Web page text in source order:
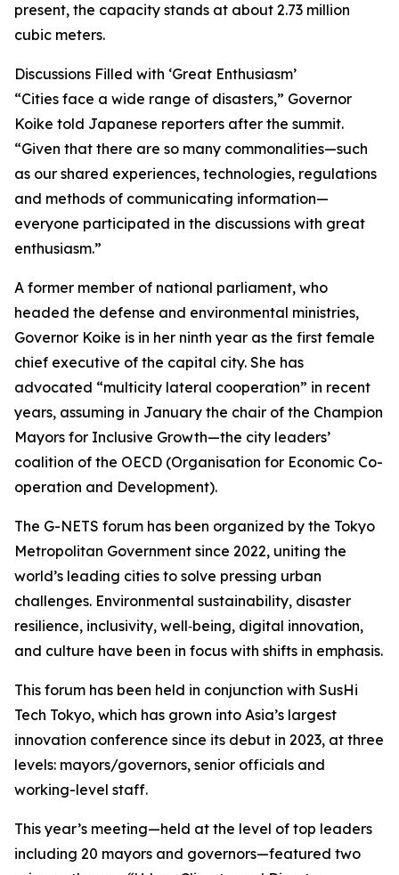
present, the capacity stands at about 2.73 million
cubic meters.
Discussions Filled with ‘Great Enthusiasm’
“Cities face a wide range of disasters,” Governor
Koike told Japanese reporters after the summit.
“Given that there are so many commonalities—such
as our shared experiences, technologies, regulations
and methods of communicating information—
everyone participated in the discussions with great
enthusiasm.”
A former member of national parliament, who
headed the defense and environmental ministries,
Governor Koike is in her ninth year as the first female
chief executive of the capital city. She has
advocated “multicity lateral cooperation” in recent
years, assuming in January the chair of the Champion
Mayors for Inclusive Growth—the city leaders’
coalition of the OECD (Organisation for Economic Co-
operation and Development).
The G-NETS forum has been organized by the Tokyo
Metropolitan Government since 2022, uniting the
world’s leading cities to solve pressing urban
challenges. Environmental sustainability, disaster
resilience, inclusivity, well‑being, digital innovation,
and culture have been in focus with shifts in emphasis.
This forum has been held in conjunction with SusHi
Tech Tokyo, which has grown into Asia’s largest
innovation conference since its debut in 2023, at three
levels: mayors/governors, senior officials and
working-level staff.
This year’s meeting—held at the level of top leaders
including 20 mayors and governors—featured two